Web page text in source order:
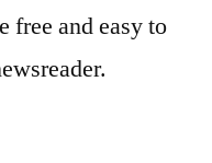
free and easy to